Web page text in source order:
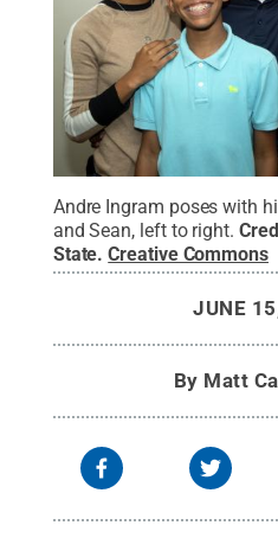
Andre Ingram poses with
and Sean, left to right.
State.Creative Commons
JUNE
By Matt